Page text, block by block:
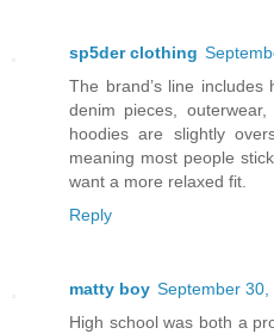
sp5der clothing
The brand’s line includes
denim pieces,
hoodies are slightly
meaning most people
want a more relaxed fit.
Reply
matty boy September 30,
High school was both a